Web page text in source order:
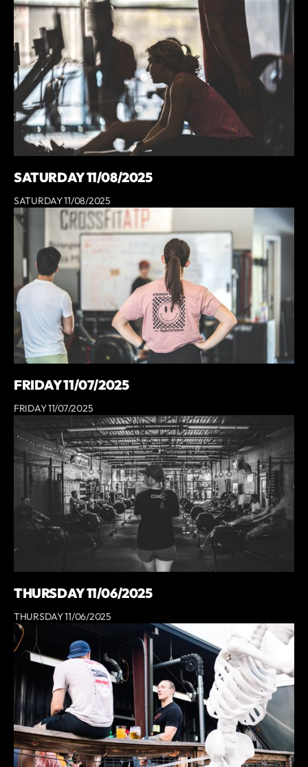
SATURDAY 11/08/2025
SATURDAY 11/08/2025
FRIDAY 11/07/2025
FRIDAY 11/07/2025
THURSDAY 11/06/2025
THURSDAY 11/06/2025